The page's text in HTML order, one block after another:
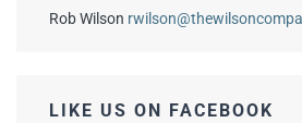
Rob Wilson
LIKE US ON FACEBOOK